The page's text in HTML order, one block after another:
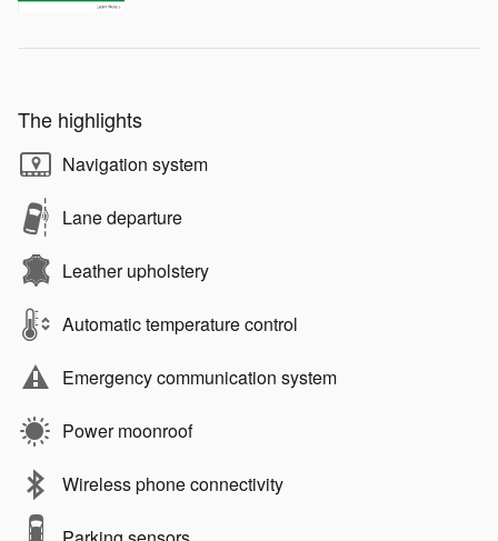
The highlights
Navigation system
Lane departure
Leather upholstery
Automatic temperature control
Emergency communication system
Power moonroof
Wireless phone connectivity